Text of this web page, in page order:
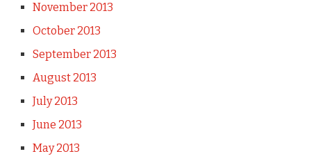
November 2013
October 2013
September 2013
August 2013
July 2013
June 2013
May 2013